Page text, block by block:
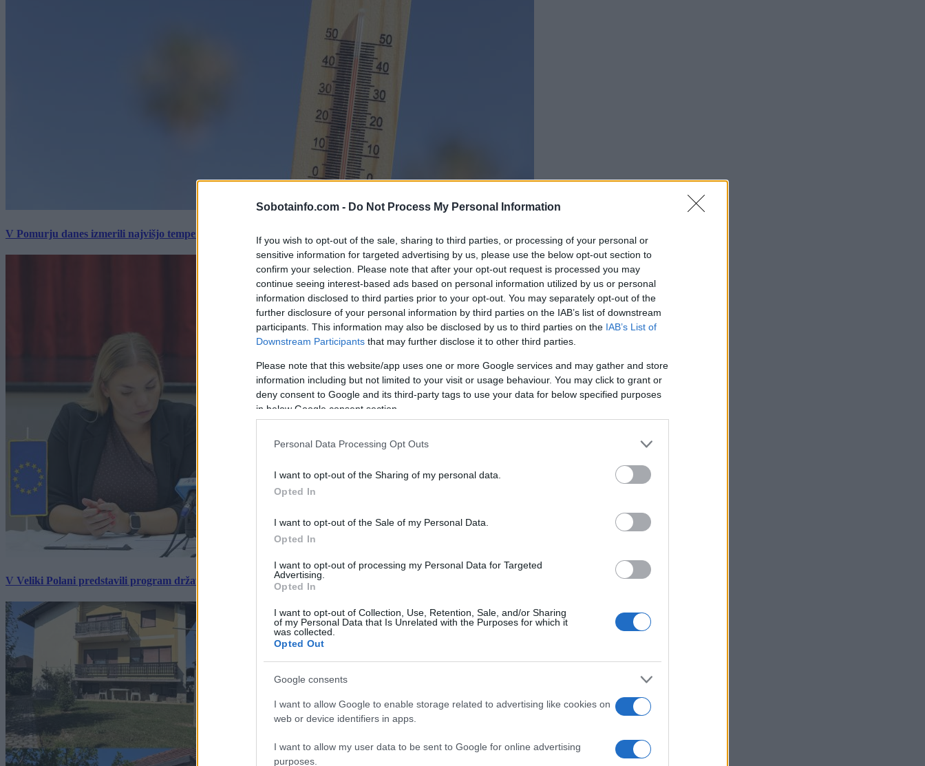
Sobotainfo.com - Do Not Process My Personal Information
If you wish to opt-out of the sale, sharing to third parties, or processing of your personal or
sensitive information for targeted advertising by us, please use the below opt-out section to
confirm your selection. Please note that after your opt-out request is processed you may
continue seeing interest-based ads based on personal information utilized by us or personal
information disclosed to third parties prior to your opt-out. You may separately opt-out of the
further disclosure of your personal information by third parties on the IAB’s list of downstream
participants. This information may also be disclosed by us to third parties on the IAB’s List of
Downstream Participants that may further disclose it to other third parties.
Please note that this website/app uses one or more Google services and may gather and store
information including but not limited to your visit or usage behaviour. You may click to grant or
deny consent to Google and its third-party tags to use your data for below specified purposes
in below Google consent section.
Personal Data Processing Opt Outs
I want to opt-out of the Sharing of my personal data.
Opted In
I want to opt-out of the Sale of my Personal Data.
Opted In
I want to opt-out of processing my Personal Data for Targeted
Advertising.
Opted In
I want to opt-out of Collection, Use, Retention, Sale, and/or Sharing
of my Personal Data that Is Unrelated with the Purposes for which it
was collected.
Opted Out
Google consents
I want to allow Google to enable storage related to advertising like cookies on
web or device identifiers in apps.
I want to allow my user data to be sent to Google for online advertising
purposes.
V Pomurju danes izmerili najvišjo temperaturo v Sloveniji
V Veliki Polani predstavili program državne slovesnosti, »Prekmurski svétek« prinaša celodnevno dogajanje
×
Prijavi se na cajtng